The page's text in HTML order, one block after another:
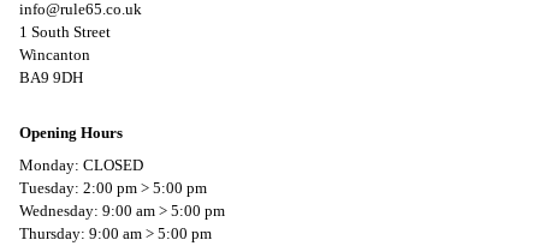
info@rule65.co.uk
1 South Street
Wincanton
BA9 9DH
Opening Hours
Monday: CLOSED
Tuesday: 2:00 pm > 5:00 pm
Wednesday: 9:00 am > 5:00 pm
Thursday: 9:00 am > 5:00 pm